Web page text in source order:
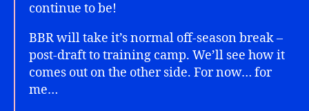
continue to be!
BBR will take it’s normal off-season break –
post-draft to training camp. We’ll see how it
comes out on the other side. For now… for
me…